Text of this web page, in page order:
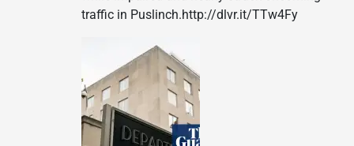
traffic in Puslinch.http://dlvr.it/TTw4Fy